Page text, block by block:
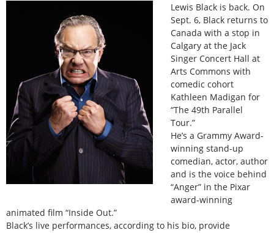
Lewis Black is back. On
Sept. 6, Black returns to
Canada with a stop in
Calgary at the Jack
Singer Concert Hall at
Arts Commons with
comedic cohort
Kathleen Madigan for
“The 49th Parallel
Tour.”
He’s a Grammy Award-
winning stand-up
comedian, actor, author
and is the voice behind
“Anger” in the Pixar
award-winning
animated film “Inside Out.”
Black’s live performances, according to his bio, provide